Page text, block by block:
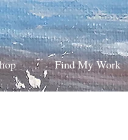
Find My Work